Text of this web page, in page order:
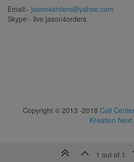
Email:- jason4orders@yahoo.com
Skype:- live:jason4orders
1 out of 1
Copyright © 2013 -2018 Call
Kreation Next